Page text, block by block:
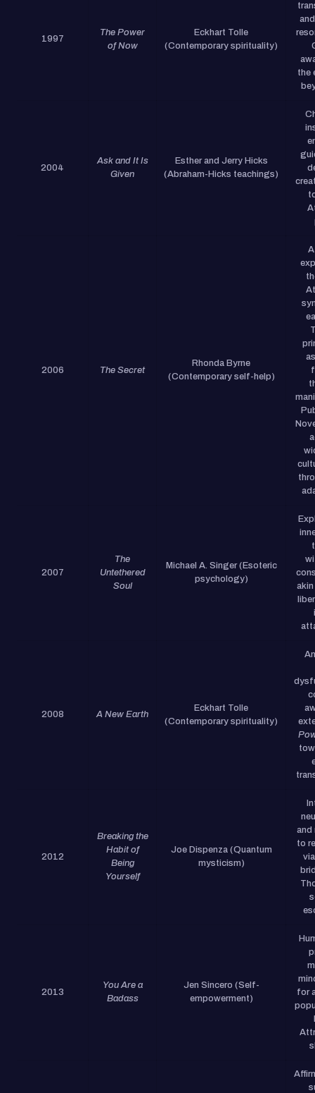
1997
The Power
of Now
Eckhart Tolle
(Contemporary spirituality)
the
2004
Ask and It Is
Given
Esther and Jerry Hicks
(Abraham-Hicks teachings)
2006 The Secret
Rhonda Byrne
(Contemporary self-help)
2007
The
Untethered
Soul
Michael A. Singer (Esoteric
psychology)
2008 A New Earth
Eckhart Tolle
(Contemporary spirituality)
2012
Breaking the
Habit of
Being
Yourself
Joe Dispenza (Quantum
mysticism)
and
to
2013
You Are a
Badass
Jen Sincero (Self-
empowerment)
for